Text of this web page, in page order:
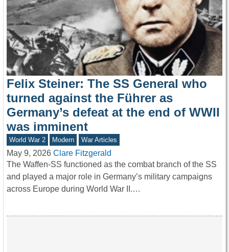
Felix Steiner: The SS General who
turned against the Führer as
Germany’s defeat at the end of WWII
was imminent
World War 2 Modern War Articles
May 9, 2026 Clare Fitzgerald
The Waffen-SS functioned as the combat branch of the SS
and played a major role in Germany’s military campaigns
across Europe during World War II.…